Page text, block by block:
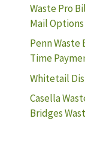
Waste Pro
Mail Options
Penn Waste
Time
Whitetail
Casella
Bridges